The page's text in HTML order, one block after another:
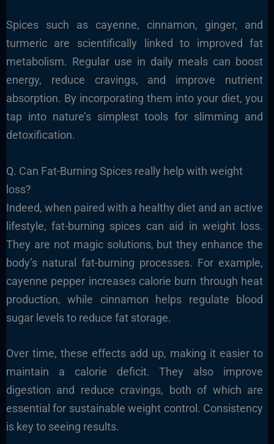
Spices such as cayenne, cinnamon, ginger, and
turmeric are scientifically linked to improved fat
metabolism. Regular use in daily meals can boost
energy, reduce cravings, and improve nutrient
absorption. By incorporating them into your diet, you
tap into nature’s simplest tools for slimming and
detoxification.
Q. Can Fat-Burning Spices really help with weight
loss?
Indeed, when paired with a healthy diet and an active
lifestyle, fat-burning spices can aid in weight loss.
They are not magic solutions, but they enhance the
body’s natural fat-burning processes. For example,
cayenne pepper increases calorie burn through heat
production, while cinnamon helps regulate blood
sugar levels to reduce fat storage.
Over time, these effects add up, making it easier to
maintain a calorie deficit. They also improve
digestion and reduce cravings, both of which are
essential for sustainable weight control. Consistency
is key to seeing results.